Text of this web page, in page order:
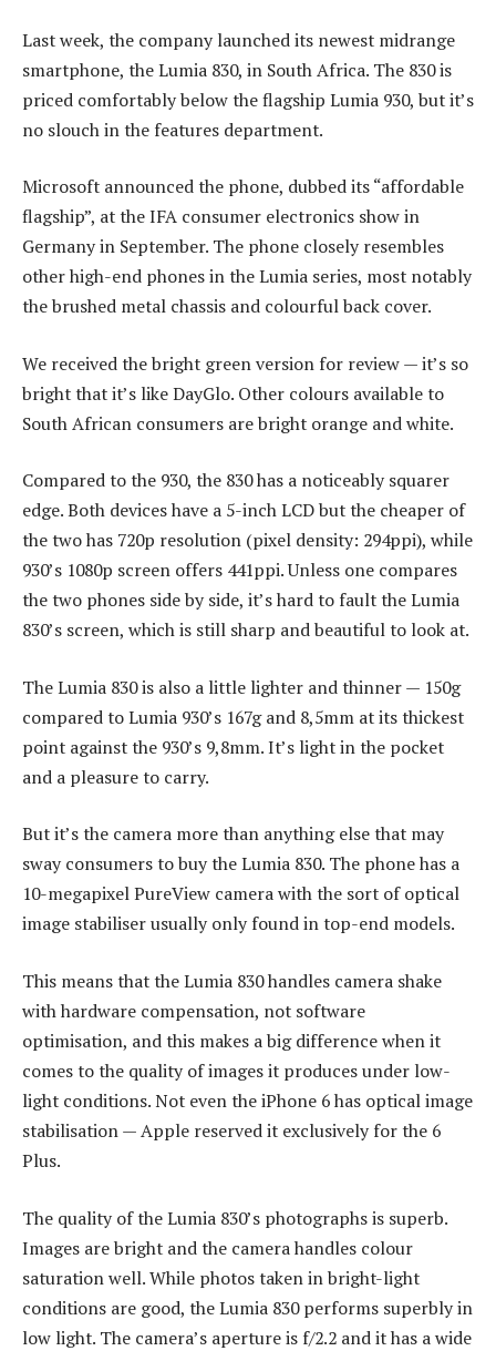
Last week, the company launched its newest midrange
smartphone, the Lumia 830, in South Africa. The 830 is
priced comfortably below the flagship Lumia 930, but it’s
no slouch in the features department.
Microsoft announced the phone, dubbed its “affordable
flagship”, at the IFA consumer electronics show in
Germany in September. The phone closely resembles
other high-end phones in the Lumia series, most notably
the brushed metal chassis and colourful back cover.
We received the bright green version for review — it’s so
bright that it’s like DayGlo. Other colours available to
South African consumers are bright orange and white.
Compared to the 930, the 830 has a noticeably squarer
edge. Both devices have a 5-inch LCD but the cheaper of
the two has 720p resolution (pixel density: 294ppi), while
930’s 1080p screen offers 441ppi. Unless one compares
the two phones side by side, it’s hard to fault the Lumia
830’s screen, which is still sharp and beautiful to look at.
The Lumia 830 is also a little lighter and thinner — 150g
compared to Lumia 930’s 167g and 8,5mm at its thickest
point against the 930’s 9,8mm. It’s light in the pocket
and a pleasure to carry.
But it’s the camera more than anything else that may
sway consumers to buy the Lumia 830. The phone has a
10-megapixel PureView camera with the sort of optical
image stabiliser usually only found in top-end models.
This means that the Lumia 830 handles camera shake
with hardware compensation, not software
optimisation, and this makes a big difference when it
comes to the quality of images it produces under low-
light conditions. Not even the iPhone 6 has optical image
stabilisation — Apple reserved it exclusively for the 6
Plus.
The quality of the Lumia 830’s photographs is superb.
Images are bright and the camera handles colour
saturation well. While photos taken in bright-light
conditions are good, the Lumia 830 performs superbly in
low light. The camera’s aperture is f/2.2 and it has a wide